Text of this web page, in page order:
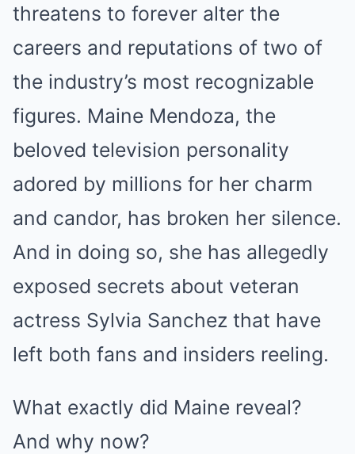
threatens to forever alter the
careers and reputations of two of
the industry’s most recognizable
figures. Maine Mendoza, the
beloved television personality
adored by millions for her charm
and candor, has broken her silence.
And in doing so, she has allegedly
exposed secrets about veteran
actress Sylvia Sanchez that have
left both fans and insiders reeling.
What exactly did Maine reveal?
And why now?